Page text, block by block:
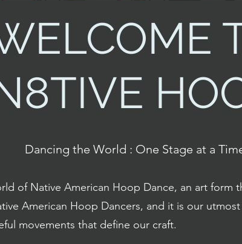
Dancing the World : One Stage at a
of Native American Hoop Dance, an art form
American Hoop Dancers, and it is our
movements that define our craft.